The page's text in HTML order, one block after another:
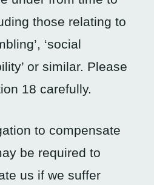
those relating to
‘social
or similar. Please
18 carefully.
to compensate
be required to
us if we suffer